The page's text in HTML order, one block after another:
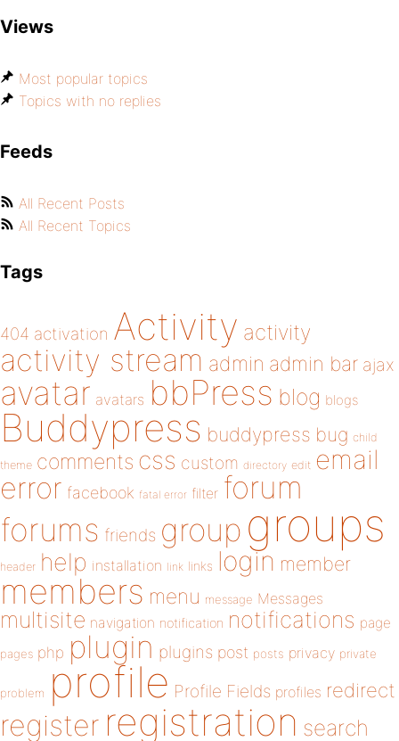
Views
Most popular topics
Topics with no replies
Feeds
All Recent Posts
All Recent Topics
Tags
404 activation Activity activity
activity stream admin admin bar ajax
avatar avatars bbPress blog blogs
Buddypress buddypress bug child
theme comments css custom directory edit email
error facebook fatal error filter forum
forums friends group groups
header help installation link links login member
members menu message Messages
multisite navigation notification notifications page
pages php plugin plugins post posts privacy private
problem profile Profile Fields profiles redirect
register registration search